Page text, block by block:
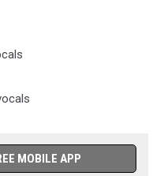
MOBILE APP